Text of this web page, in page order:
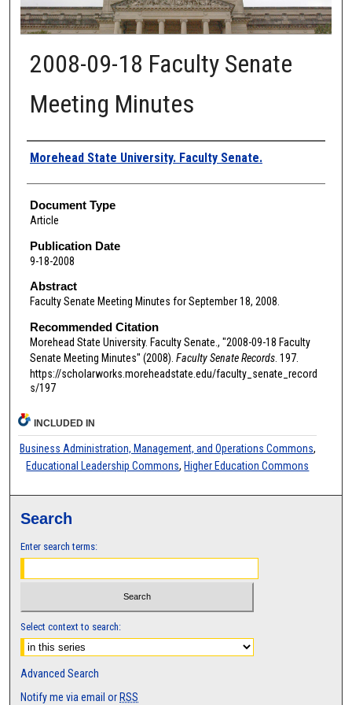
2008-09-18 Faculty Senate
Meeting Minutes
Authors
Morehead State University. Faculty Senate.
Document Type
Article
Publication Date
9-18-2008
Abstract
Faculty Senate Meeting Minutes for September 18, 2008.
Recommended Citation
Morehead State University. Faculty Senate., "2008-09-18 Faculty
Senate Meeting Minutes" (2008). Faculty Senate Records. 197.
https://scholarworks.moreheadstate.edu/faculty_senate_record
s/197
INCLUDED IN
Business Administration, Management, and Operations Commons,
Educational Leadership Commons, Higher Education Commons
Search
Enter search terms:
Select context to search:
Advanced Search
Notify me via email or RSS